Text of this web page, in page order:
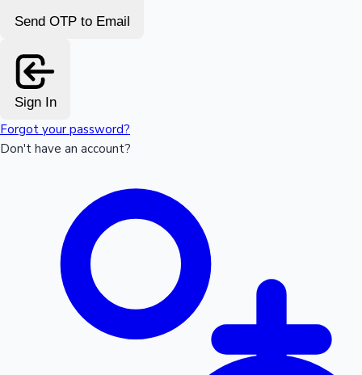
Send OTP to Email
Sign In
Forgot your password?
Don't have an account?